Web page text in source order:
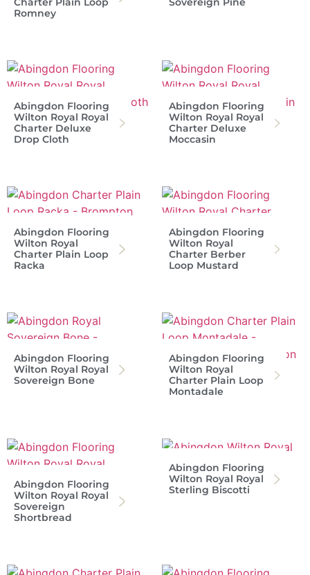
Romney
Abingdon Flooring
Wilton Royal Royal
Charter Deluxe
Drop Cloth
Abingdon Flooring
Wilton Royal Royal
Charter Deluxe
Moccasin
Abingdon Flooring
Wilton Royal
Charter Plain Loop
Racka
Abingdon Flooring
Wilton Royal
Charter Berber
Loop Mustard
Abingdon Flooring
Wilton Royal Royal
Sovereign Bone
Abingdon Flooring
Wilton Royal
Charter Plain Loop
Montadale
Abingdon Flooring
Wilton Royal Royal
Sovereign
Shortbread
Abingdon Flooring
Wilton Royal Royal
Sterling Biscotti